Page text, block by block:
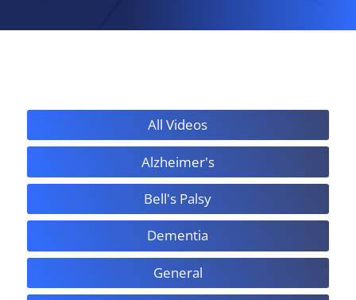
All Videos
Alzheimer's
Bell's Palsy
Dementia
General